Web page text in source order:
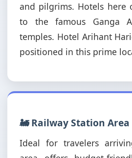
and pilgrims. Hotels here
to the famous Ganga
temples. Hotel Arihant
positioned in this prime
🚂 Railway Station Area
Ideal for travelers